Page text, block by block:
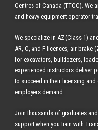
Centres of Canada (TTCC). We
and heavy equipment operator
We specialize in AZ (Class 1)
AR, C, and F licences, air brake
for excavators, bulldozers,
experienced instructors deliver
to succeed in their licensing
employers demand.
Join thousands of graduates
support when you train with